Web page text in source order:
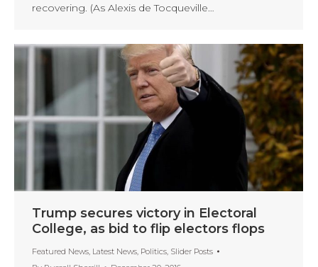
recovering. (As Alexis de Tocqueville…
Trump secures victory in Electoral
College, as bid to flip electors flops
Featured News, Latest News, Politics, Slider Posts